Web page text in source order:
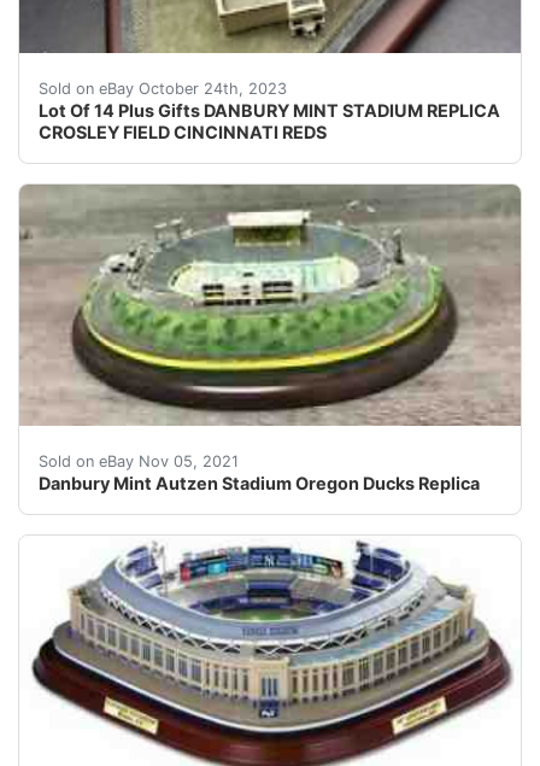
Sold on eBay October 24th, 2023
Lot Of 14 Plus Gifts DANBURY MINT STADIUM REPLICA
CROSLEY FIELD CINCINNATI REDS
eBay DANBURY MINT STADIUM REPLICA
Sold on eBay Nov 05, 2021
Danbury Mint Autzen Stadium Oregon Ducks Replica
Item Type: Miniature Building. Is it an original or